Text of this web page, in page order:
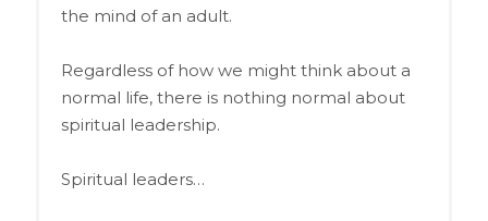
the mind of an adult.
Regardless of how we might think about a
normal life, there is nothing normal about
spiritual leadership.
Spiritual leaders…